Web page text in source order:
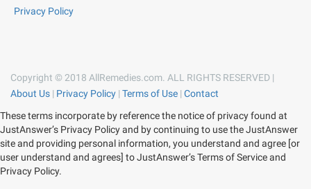
Privacy Policy
Copyright © 2018 AllRemedies.com. ALL RIGHTS RESERVED |
About Us | Privacy Policy | Terms of Use | Contact
These terms incorporate by reference the notice of privacy found at
JustAnswer’s Privacy Policy and by continuing to use the JustAnswer
site and providing personal information, you understand and agree [or
user understand and agrees] to JustAnswer’s Terms of Service and
Privacy Policy.